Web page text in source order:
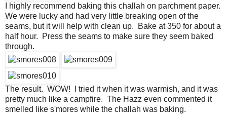
I highly recommend baking this challah on parchment paper.
We were lucky and had very little breaking open of the
seams, but it will help with clean up. Bake at 350 for about a
half hour. Press the seams to make sure they seem baked
through.
The result. WOW! I tried it when it was warmish, and it was
pretty much like a campfire. The Hazz even commented it
smelled like s'mores while the challah was baking.